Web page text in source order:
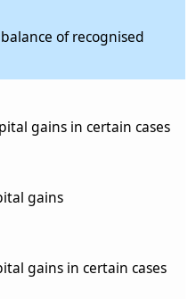
of recognised
gains in certain cases
gains
gains in certain cases